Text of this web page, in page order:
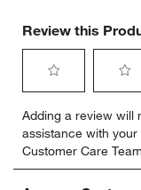
Review this
to
rate
the
item
to
rate
the
item
Adding a review will
assistance with
Customer Care